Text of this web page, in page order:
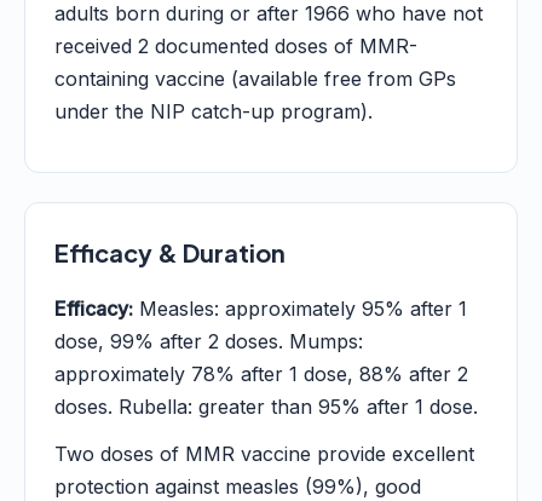
adults born during or after 1966 who have not
received 2 documented doses of MMR-
containing vaccine (available free from GPs
under the NIP catch-up program).
Efficacy & Duration
Efficacy: Measles: approximately 95% after 1
dose, 99% after 2 doses. Mumps:
approximately 78% after 1 dose, 88% after 2
doses. Rubella: greater than 95% after 1 dose.
Two doses of MMR vaccine provide excellent
protection against measles (99%), good